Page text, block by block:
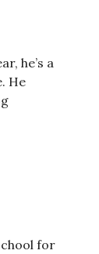
he’s a
He
for